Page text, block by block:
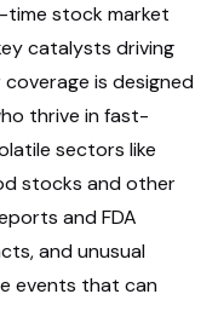
time stock market
catalysts driving
is designed
thrive in fast-
sectors like
stocks and other
and FDA
and unusual
events that can